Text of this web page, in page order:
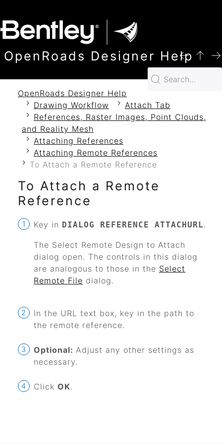
OpenRoads Designer Help
OpenRoads Designer Help
Drawing Workflow
Attach Tab
References, Raster Images, Point Clouds,
and Reality Mesh
Attaching References
Attaching Remote References
To Attach a Remote Reference
To Attach a Remote
Reference
Key in DIALOG REFERENCE ATTACHURL.
The Select Remote Design to Attach
dialog open. The controls in this dialog
are analogous to those in the Select
Remote File dialog.
In the URL text box, key in the path to
the remote reference.
Optional: Adjust any other settings as
necessary.
Click OK.